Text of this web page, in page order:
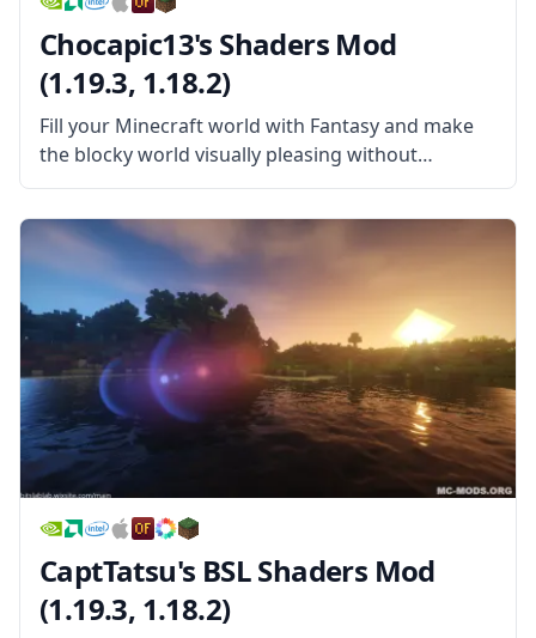
Chocapic13's Shaders Mod
(1.19.3, 1.18.2)
Fill your Minecraft world with Fantasy and make
the blocky world visually pleasing without
sacrificing your FPS in this wonderful Shader
pack! Chocapic13’s Shaders Mod is a wonderful
shader pack created by the username Chocapic13.
This
CaptTatsu's BSL Shaders Mod
(1.19.3, 1.18.2)